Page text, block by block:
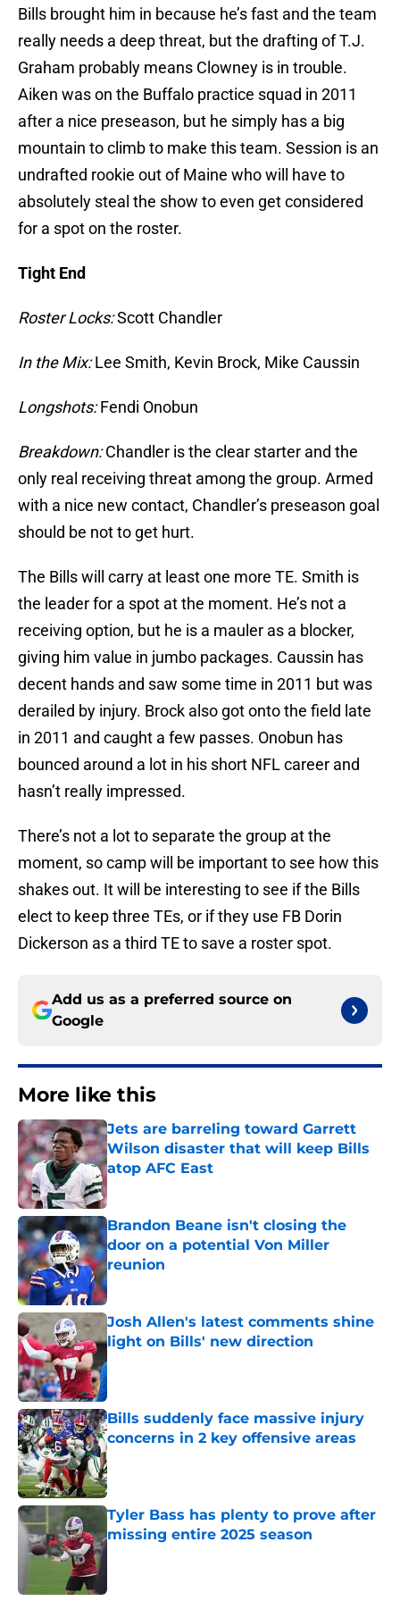
Bills brought him in because he’s fast and the team
really needs a deep threat, but the drafting of T.J.
Graham probably means Clowney is in trouble.
Aiken was on the Buffalo practice squad in 2011
after a nice preseason, but he simply has a big
mountain to climb to make this team. Session is an
undrafted rookie out of Maine who will have to
absolutely steal the show to even get considered
for a spot on the roster.
Tight End
Roster Locks:Scott Chandler
In the Mix:Lee Smith, Kevin Brock, Mike Caussin
Longshots:Fendi Onobun
Breakdown:Chandler is the clear starter and the
only real receiving threat among the group. Armed
with a nice new contact, Chandler’s preseason goal
should be not to get hurt.
The Bills will carry at least one more TE. Smith is
the leader for a spot at the moment. He’s not a
receiving option, but he is a mauler as a blocker,
giving him value in jumbo packages. Caussin has
decent hands and saw some time in 2011 but was
derailed by injury. Brock also got onto the field late
in 2011 and caught a few passes. Onobun has
bounced around a lot in his short NFL career and
hasn’t really impressed.
There’s not a lot to separate the group at the
moment, so camp will be important to see how this
shakes out. It will be interesting to see if the Bills
elect to keep three TEs, or if they use FB Dorin
Dickerson as a third TE to save a roster spot.
Add us as a preferred source on
Google
More like this
Jets are barreling toward Garrett
Wilson disaster that will keep Bills
atop AFC East
Published by on Invalid Date
Brandon Beane isn't closing the
door on a potential Von Miller
reunion
Published by on Invalid Date
Josh Allen's latest comments shine
light on Bills' new direction
Published by on Invalid Date
Bills suddenly face massive injury
concerns in 2 key offensive areas
Published by on Invalid Date
Tyler Bass has plenty to prove after
missing entire 2025 season